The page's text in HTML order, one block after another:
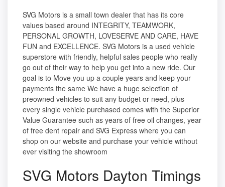
SVG Motors is a small town dealer that has its core
values based around INTEGRITY, TEAMWORK,
PERSONAL GROWTH, LOVESERVE AND CARE, HAVE
FUN and EXCELLENCE. SVG Motors is a used vehicle
superstore with friendly, helpful sales people who really
go out of their way to help you get into a new ride. Our
goal is to Move you up a couple years and keep your
payments the same We have a huge selection of
preowned vehicles to suit any budget or need, plus
every single vehicle purchased comes with the Superior
Value Guarantee such as years of free oil changes, year
of free dent repair and SVG Express where you can
shop on our website and purchase your vehicle without
ever visiting the showroom
SVG Motors Dayton Timings